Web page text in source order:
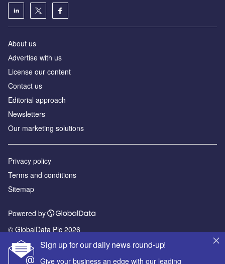
Sign up for our daily news round-up!
Give your business an edge with our leading
About us
Аdvertise with us
License our content
Contact us
Editorial approach
Newsletters
Our marketing solutions
Privacy policy
Terms and conditions
Sitemap
Powered by
© GlobalData Plc 2026